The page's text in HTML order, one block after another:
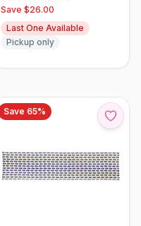
Full Light Blocking
Drape With Black Liner
For Nursery, 84 Inches
Drop Thermal Insulated
Save $26.00
Last One Available
Pickup only
Save 65%